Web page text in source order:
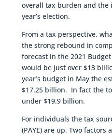
overall tax burden and the
year’s election.
From a tax perspective,
the strong rebound in
forecast in the 2021
would be just over $13
year’s budget in May the
$17.25 billion. In fact the
under $19.9 billion.
For individuals the tax
(PAYE) are up. Two factors